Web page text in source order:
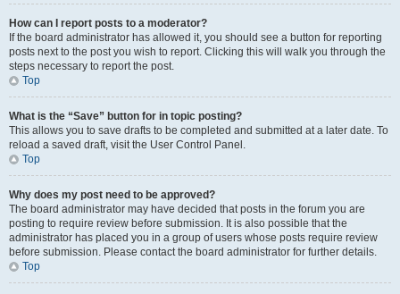
How can I report posts to a moderator?
If the board administrator has allowed it, you should see a button for reporting
posts next to the post you wish to report. Clicking this will walk you through the
steps necessary to report the post.
Top
What is the “Save” button for in topic posting?
This allows you to save drafts to be completed and submitted at a later date. To
reload a saved draft, visit the User Control Panel.
Top
Why does my post need to be approved?
The board administrator may have decided that posts in the forum you are
posting to require review before submission. It is also possible that the
administrator has placed you in a group of users whose posts require review
before submission. Please contact the board administrator for further details.
Top